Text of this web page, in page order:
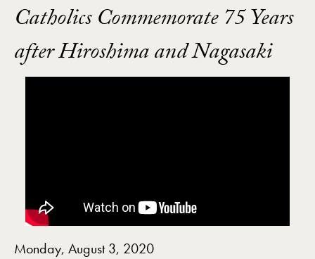
Catholics Commemorate 75 Years
after Hiroshima and Nagasaki
Monday, August 3, 2020